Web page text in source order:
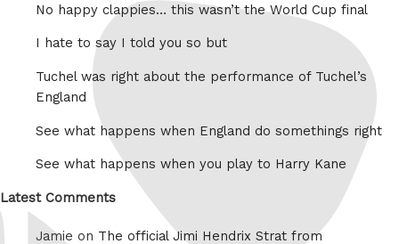
No happy clappies… this wasn’t the World Cup final
I hate to say I told you so but
Tuchel was right about the performance of Tuchel’s
England
See what happens when England do somethings right
See what happens when you play to Harry Kane
Latest Comments
Jamie on The official Jimi Hendrix Strat from